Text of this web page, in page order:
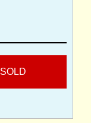
SOLD